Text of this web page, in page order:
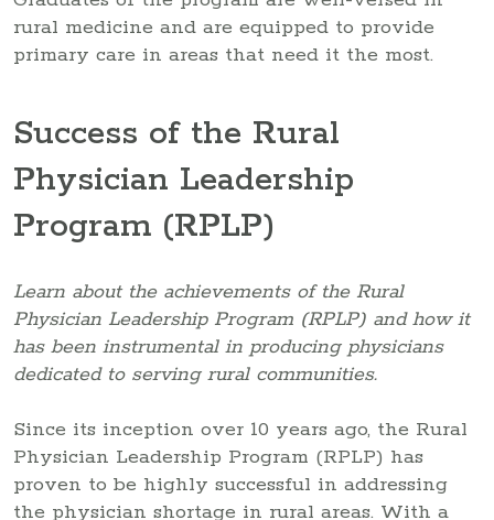
rural medicine and are equipped to provide
primary care in areas that need it the most.
Success of the Rural
Physician Leadership
Program (RPLP)
Learn about the achievements of the Rural
Physician Leadership Program (RPLP) and how it
has been instrumental in producing physicians
dedicated to serving rural communities.
Since its inception over 10 years ago, the Rural
Physician Leadership Program (RPLP) has
proven to be highly successful in addressing
the physician shortage in rural areas. With a